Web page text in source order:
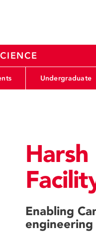
Undergraduate
Enabling
engineering